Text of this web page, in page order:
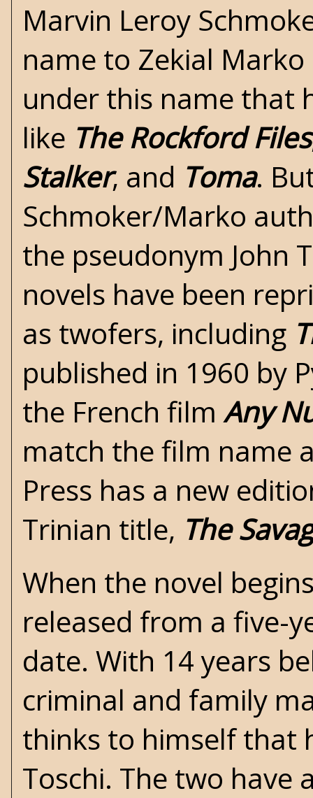
Marvin Leroy
name to Zekial
under this name that
like The Rockford Files
Stalker, and Toma.
Schmoker/Marko
the pseudonym John
novels have been
as twofers, including
published in 1960 by
the French filmAny
match the film name
Press has a new
Trinian title, The
When the novel
released from a five-
date. With 14 years
criminal and family
thinks to himself that
Toschi. The two have